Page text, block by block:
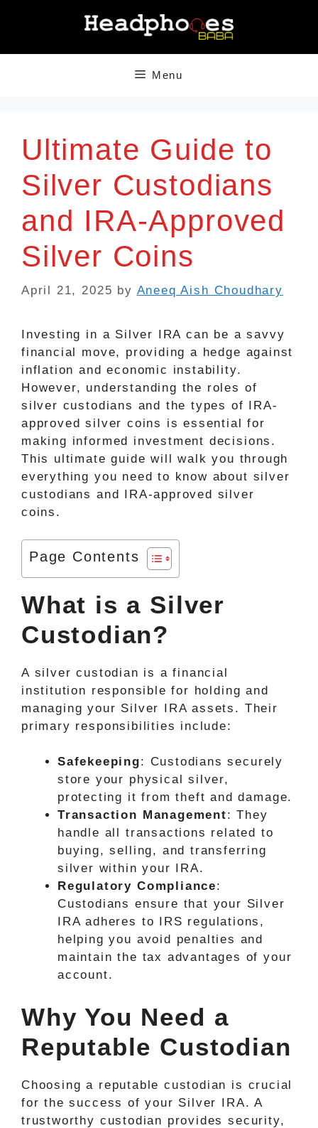
Menu
Ultimate Guide to
Silver Custodians
and IRA-Approved
Silver Coins
April 21, 2025 by Aneeq Aish Choudhary
Investing in a Silver IRA can be a savvy
financial move, providing a hedge against
inflation and economic instability.
However, understanding the roles of
silver custodians and the types of IRA-
approved silver coins is essential for
making informed investment decisions.
This ultimate guide will walk you through
everything you need to know about silver
custodians and IRA-approved silver
coins.
Page Contents
What is a Silver
Custodian?
A silver custodian is a financial
institution responsible for holding and
managing your Silver IRA assets. Their
primary responsibilities include:
Safekeeping: Custodians securely
store your physical silver,
protecting it from theft and damage.
Transaction Management: They
handle all transactions related to
buying, selling, and transferring
silver within your IRA.
Regulatory Compliance:
Custodians ensure that your Silver
IRA adheres to IRS regulations,
helping you avoid penalties and
maintain the tax advantages of your
account.
Why You Need a
Reputable Custodian
Choosing a reputable custodian is crucial
for the success of your Silver IRA. A
trustworthy custodian provides security,